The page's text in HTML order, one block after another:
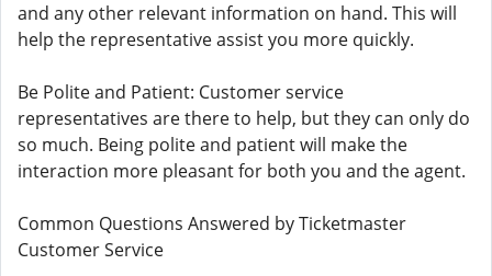
and any other relevant information on hand. This will
help the representative assist you more quickly.
Be Polite and Patient: Customer service
representatives are there to help, but they can only do
so much. Being polite and patient will make the
interaction more pleasant for both you and the agent.
Common Questions Answered by Ticketmaster
Customer Service